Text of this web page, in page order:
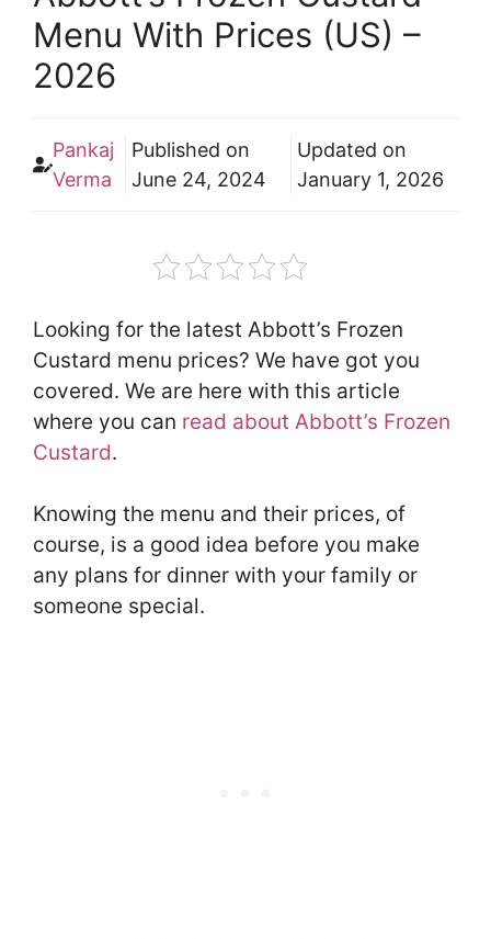
Menu With Prices (US) –
2026
Pankaj
Verma
Published on
June 24, 2024
Updated on
January 1, 2026
Looking for the latest Abbott’s Frozen
Custard menu prices? We have got you
covered. We are here with this article
where you can read about Abbott’s Frozen
Custard.
Knowing the menu and their prices, of
course, is a good idea before you make
any plans for dinner with your family or
someone special.